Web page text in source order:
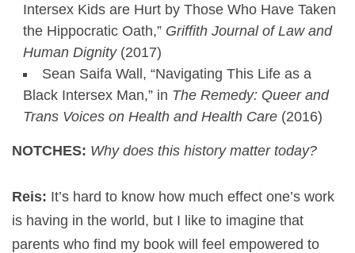
Intersex Kids are Hurt by Those Who Have Taken
the Hippocratic Oath,” Griffith Journal of Law and
Human Dignity (2017)
Sean Saifa Wall, “Navigating This Life as a
Black Intersex Man,” in The Remedy: Queer and
Trans Voices on Health and Health Care (2016)
NOTCHES: Why does this history matter today?
Reis: It’s hard to know how much effect one’s work
is having in the world, but I like to imagine that
parents who find my book will feel empowered to